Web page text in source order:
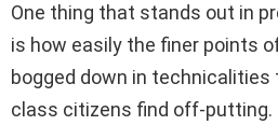
One thing that stands out in
is how easily the finer points
bogged down in
class citizens find off-putting.